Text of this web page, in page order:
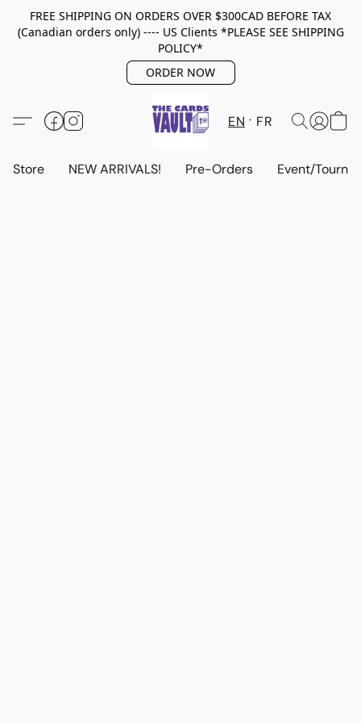
FREE SHIPPING ON ORDERS OVER $300CAD BEFORE TAX
(Canadian orders only) ---- US Clients *PLEASE SEE SHIPPING
POLICY*
ORDER NOW
EN FR
Store NEW ARRIVALS! Pre-Orders Event/